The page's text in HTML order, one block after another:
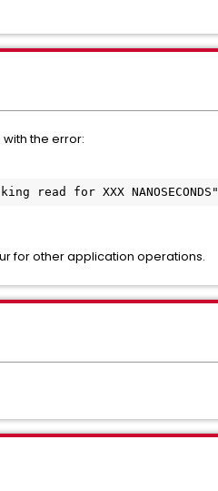
the error:
for XXX NANOSECONDS"
for other application operations.